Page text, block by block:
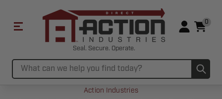
Seal. Secure. Operate.
Search
0
Action Industries